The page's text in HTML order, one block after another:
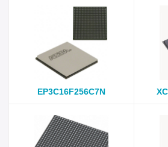
EP3C16F256C7N